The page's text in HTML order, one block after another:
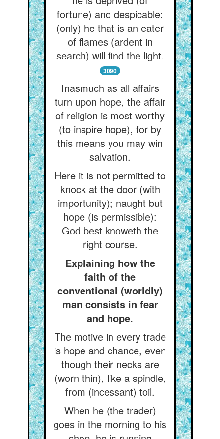
fortune) and despicable:
(only) he that is an eater
of flames (ardent in
search) will find the light.
3090
Inasmuch as all affairs
turn upon hope, the affair
of religion is most worthy
(to inspire hope), for by
this means you may win
salvation.
Here it is not permitted to
knock at the door (with
importunity); naught but
hope (is permissible):
God best knoweth the
right course.
Explaining how the
faith of the
conventional (worldly)
man consists in fear
and hope.
The motive in every trade
is hope and chance, even
though their necks are
(worn thin), like a spindle,
from (incessant) toil.
When he (the trader)
goes in the morning to his